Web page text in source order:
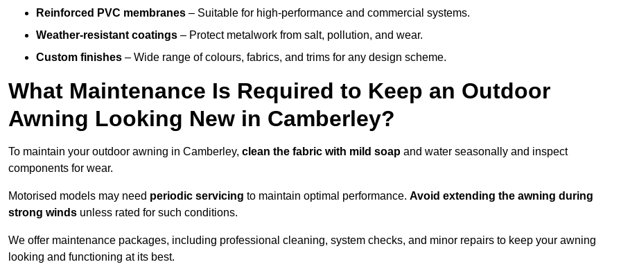
Reinforced PVC membranes – Suitable for high-performance and commercial systems.
Weather-resistant coatings – Protect metalwork from salt, pollution, and wear.
Custom finishes – Wide range of colours, fabrics, and trims for any design scheme.
What Maintenance Is Required to Keep an Outdoor
Awning Looking New in Camberley?
To maintain your outdoor awning in Camberley, clean the fabric with mild soap and water seasonally and inspect
components for wear.
Motorised models may need periodic servicing to maintain optimal performance. Avoid extending the awning during
strong winds unless rated for such conditions.
We offer maintenance packages, including professional cleaning, system checks, and minor repairs to keep your awning
looking and functioning at its best.